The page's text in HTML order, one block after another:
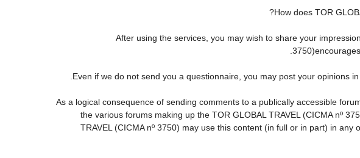
How does TOR
After using the services, you may wish to share your
Even if we do not send you a questionnaire, you may post your opinions
As a logical consequence of sending comments to a publically accessible
the various forums making up the TOR GLOBAL TRAVEL (CICMA nº
TRAVEL (CICMA nº 3750) may use this content (in full or in part) in